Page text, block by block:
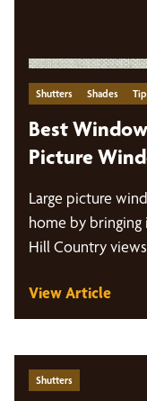
Shutters Shades
Best
Picture
Large picture
home by bringing
Hill Country
View Article
Shutters